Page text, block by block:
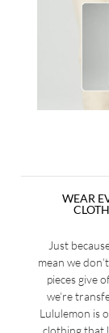
WEAR
Just
mean we
pieces give
we’re
Lululemon is
clothing that